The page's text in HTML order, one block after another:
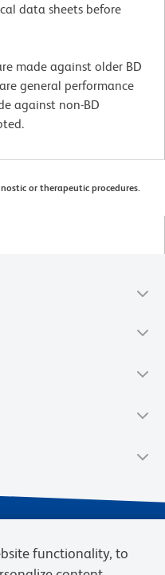
data sheets before
made against older BD
general performance
against non-BD
or therapeutic procedures.
functionality, to